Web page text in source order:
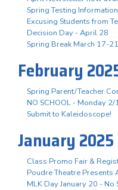
Spring Testing
Excusing Students from
Decision Day - April 28
Spring Break March 17-21
February
Spring Parent/Teacher
NO SCHOOL - Monday 2/
Submit to Kaleidoscope!
January 2025
Class Promo Fair &
Poudre Theatre
MLK Day January 20 - No